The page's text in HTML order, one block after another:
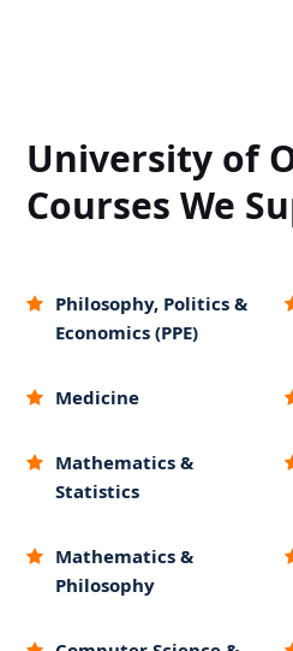
University of
Courses We
Philosophy, Politics &
Economics (PPE)
Medicine
Mathematics &
Statistics
Mathematics &
Philosophy